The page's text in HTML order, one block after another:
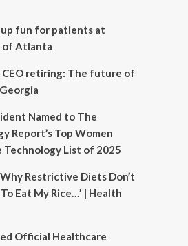
fun for patients at
of Atlanta
CEO retiring: The future of
Named to The
Report’s Top Women
Technology List of 2025
Restrictive Diets Don’t
Eat My Rice…’ | Health
Official Healthcare